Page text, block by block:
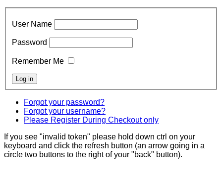
User Name
Password
Remember Me
Forgot your password?
Forgot your username?
Please Register During Checkout only
If you see "invalid token" please hold down ctrl on your
keyboard and click the refresh button (an arrow going in a
circle two buttons to the right of your "back" button).